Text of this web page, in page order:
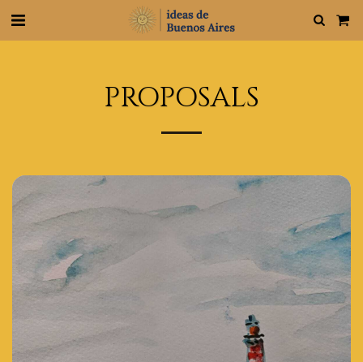
PROPOSALS